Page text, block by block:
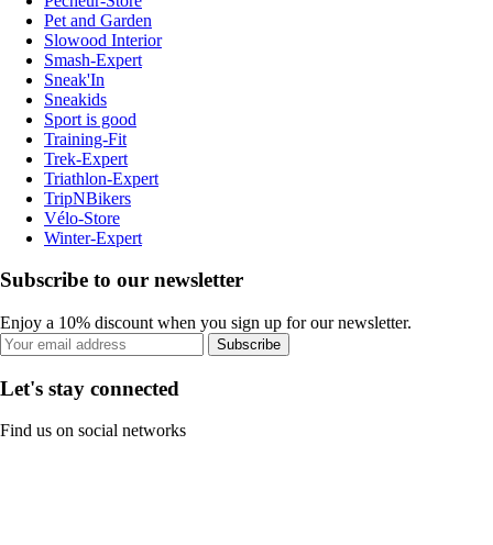
Pet and Garden
Slowood Interior
Smash-Expert
Sneak'In
Sneakids
Sport is good
Training-Fit
Trek-Expert
Triathlon-Expert
TripNBikers
Vélo-Store
Winter-Expert
Subscribe to our newsletter
Enjoy a 10% discount when you sign up for our newsletter.
Subscribe
Let's stay connected
Find us on social networks